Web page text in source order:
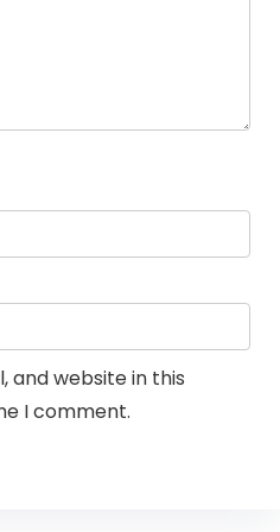
and website in this
I comment.